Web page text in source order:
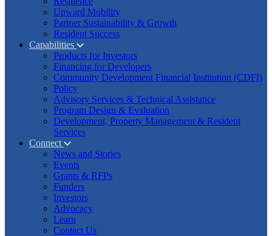
Upward Mobility
Partner Sustainability & Growth
Resident Success
Capabilities
Products for Investors
Financing for Developers
Community Development Financial Institution (CDFI)
Policy
Advisory Services & Technical Assistance
Program Design & Evaluation
Development, Property Management & Resident
Services
Connect
News and Stories
Events
Grants & RFPs
Funders
Investors
Advocacy
Learn
Contact Us